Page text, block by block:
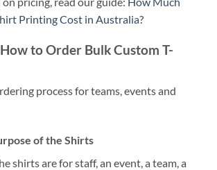
Printing Cost in Australia?
to Order Bulk Custom T-
process for teams, events and
of the Shirts
shirts are for staff, an event, a team, a